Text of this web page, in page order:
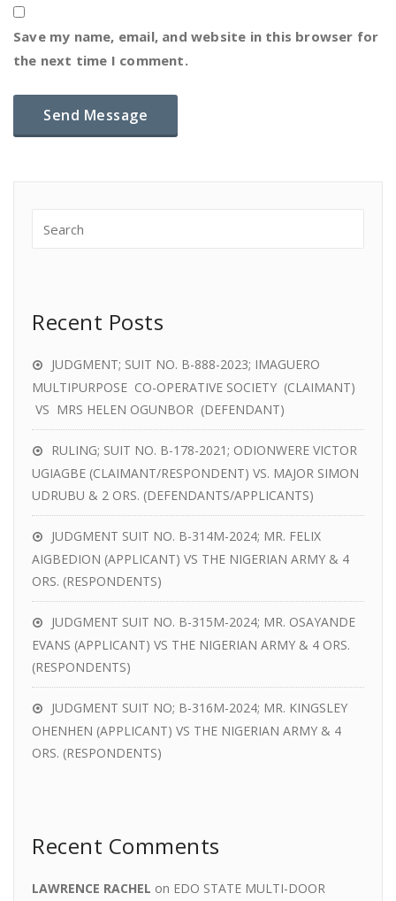
Save my name, email, and website in this browser for
the next time I comment.
Recent Posts
JUDGMENT; SUIT NO. B-888-2023; IMAGUERO
MULTIPURPOSE CO-OPERATIVE SOCIETY (CLAIMANT)
VS MRS HELEN OGUNBOR (DEFENDANT)
RULING; SUIT NO. B-178-2021; ODIONWERE VICTOR
UGIAGBE (CLAIMANT/RESPONDENT) VS. MAJOR SIMON
UDRUBU & 2 ORS. (DEFENDANTS/APPLICANTS)
JUDGMENT SUIT NO. B-314M-2024; MR. FELIX
AIGBEDION (APPLICANT) VS THE NIGERIAN ARMY & 4
ORS. (RESPONDENTS)
JUDGMENT SUIT NO. B-315M-2024; MR. OSAYANDE
EVANS (APPLICANT) VS THE NIGERIAN ARMY & 4 ORS.
(RESPONDENTS)
JUDGMENT SUIT NO; B-316M-2024; MR. KINGSLEY
OHENHEN (APPLICANT) VS THE NIGERIAN ARMY & 4
ORS. (RESPONDENTS)
Recent Comments
LAWRENCE RACHEL on EDO STATE MULTI-DOOR